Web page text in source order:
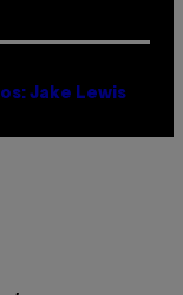
Jake Lewis